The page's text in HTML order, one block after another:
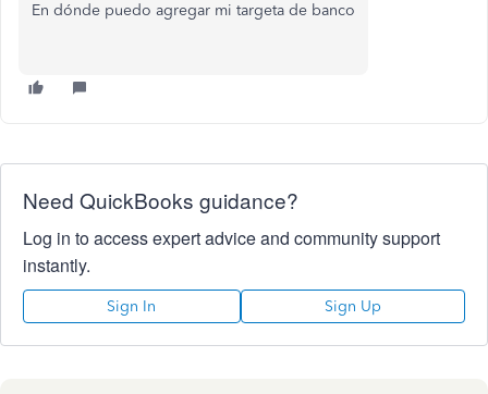
En dónde puedo agregar mi targeta de banco
Need QuickBooks guidance?
Log in to access expert advice and community support
instantly.
Sign In Sign Up